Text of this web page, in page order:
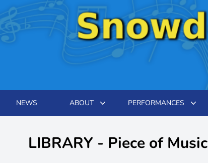
NEWS ABOUT PERFORMANCES
LIBRARY - Piece of Music